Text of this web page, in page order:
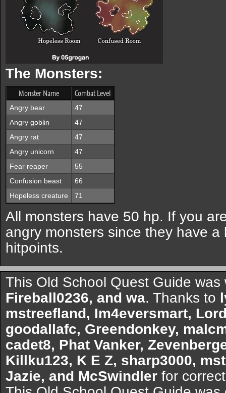
The Monsters:
Monster Name Combat Level
Angry bear
47
Angry goblin
47
Angry rat
47
Angry unicorn
47
Fear reaper
55
Confusion beast
66
Hopeless creature
71
All monsters have 50 hp. If you
angry monsters since they have
hitpoints.
This Old School Quest Guide
Fireball0236, and wa. Thanks to
mstreefland, Im4eversmart,
goodallafc, Greendonkey,
cadet8, Phat Vanker,
Killku123, K E Z, sharp3000,
Jazie, and McSwindler for